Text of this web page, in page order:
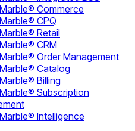
Commerce
CPQ
Retail
CRM
Order Management
Catalog
Billing
Subscription
Intelligence